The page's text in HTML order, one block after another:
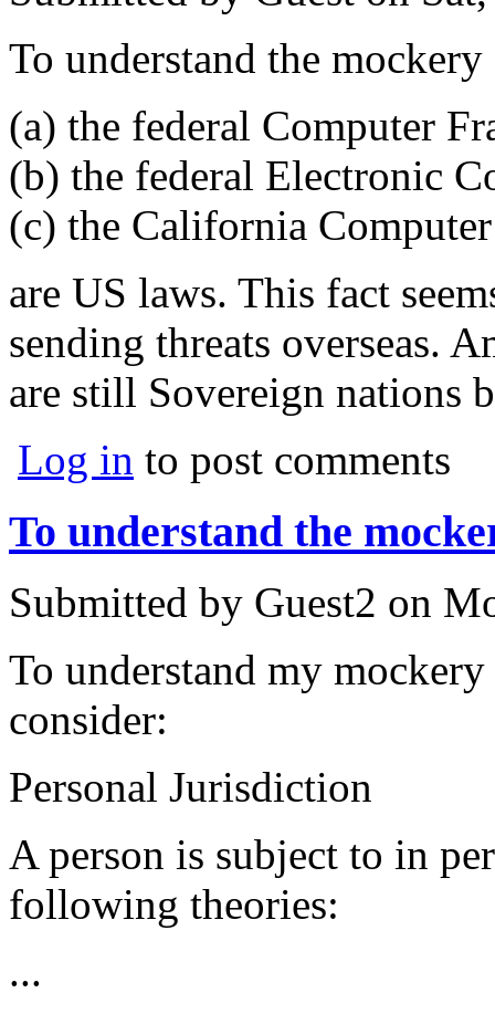
To understand the
(a) the federal Computer
(b) the federal Electronic
(c) the California
are US laws. This fact
sending threats overseas.
are still Sovereign nations
Log in to post comments
To understand the
Submitted by Guest2 on
To understand my
consider:
Personal Jurisdiction
A person is subject to in
following theories:
...